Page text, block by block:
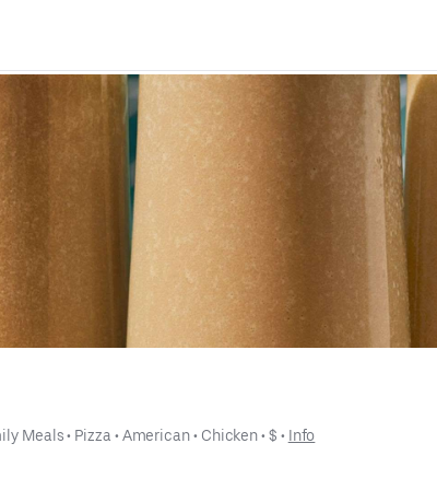
Meals • Pizza • American • Chicken • $ • Info